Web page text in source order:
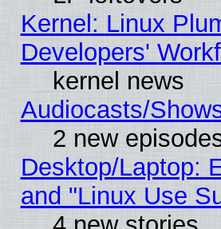
Kernel: Linux
Developers'
kernel news
Audiocasts/
2 new
Desktop/Laptop:
and "Linux Use